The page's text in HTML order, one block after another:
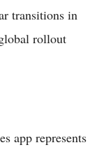
transitions in
rollout
app represents